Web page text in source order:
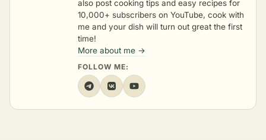
also post cooking tips and easy recipes for
10,000+ subscribers on YouTube, cook with
me and your dish will turn out great the first
time!
More about me →
FOLLOW ME: